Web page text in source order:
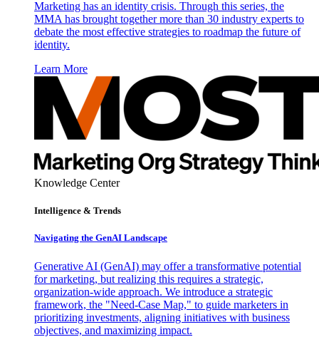
Marketing has an identity crisis. Through this series, the
MMA has brought together more than 30 industry experts to
debate the most effective strategies to roadmap the future of
identity.
Learn More
Knowledge Center
Intelligence & Trends
Navigating the GenAI Landscape
Generative AI (GenAI) may offer a transformative potential
for marketing, but realizing this requires a strategic,
organization-wide approach. We introduce a strategic
framework, the "Need-Case Map," to guide marketers in
prioritizing investments, aligning initiatives with business
objectives, and maximizing impact.